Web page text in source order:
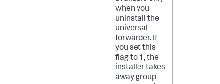
when you
uninstall the
universal
forwarder. If
you set this
flag to 1, the
installer takes
away group